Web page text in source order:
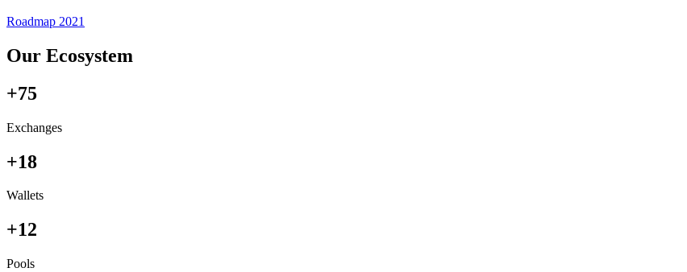
Roadmap 2021
Our Ecosystem
+75
Exchanges
+18
Wallets
+12
Pools